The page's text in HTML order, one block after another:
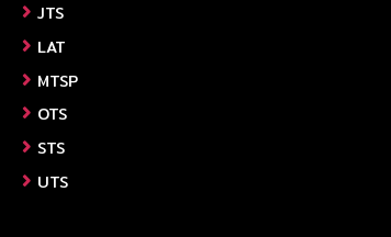
JTS
LAT
MTSP
OTS
STS
UTS